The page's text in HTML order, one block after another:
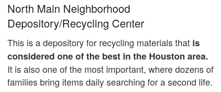
North Main Neighborhood
Depository/Recycling Center
This is a depository for recycling materials that is
considered one of the best in the Houston area.
It is also one of the most important, where dozens of
families bring items daily searching for a second life.